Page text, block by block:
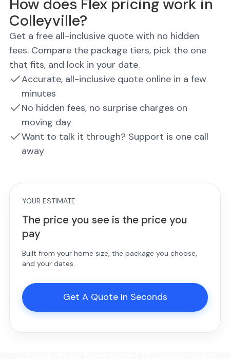
How does Flex pricing work in
Colleyville?
Get a free all-inclusive quote with no hidden
fees. Compare the package tiers, pick the one
that fits, and lock in your date.
Accurate, all-inclusive quote online in a few
minutes
No hidden fees, no surprise charges on
moving day
Want to talk it through? Support is one call
away
YOUR ESTIMATE
The price you see is the price you
pay
Built from your home size, the package you choose,
and your dates.
Get A Quote In Seconds